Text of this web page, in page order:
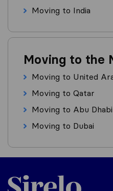
Moving to India
Moving to the
Moving to United
Moving to Qatar
Moving to Abu Dhabi
Moving to Dubai